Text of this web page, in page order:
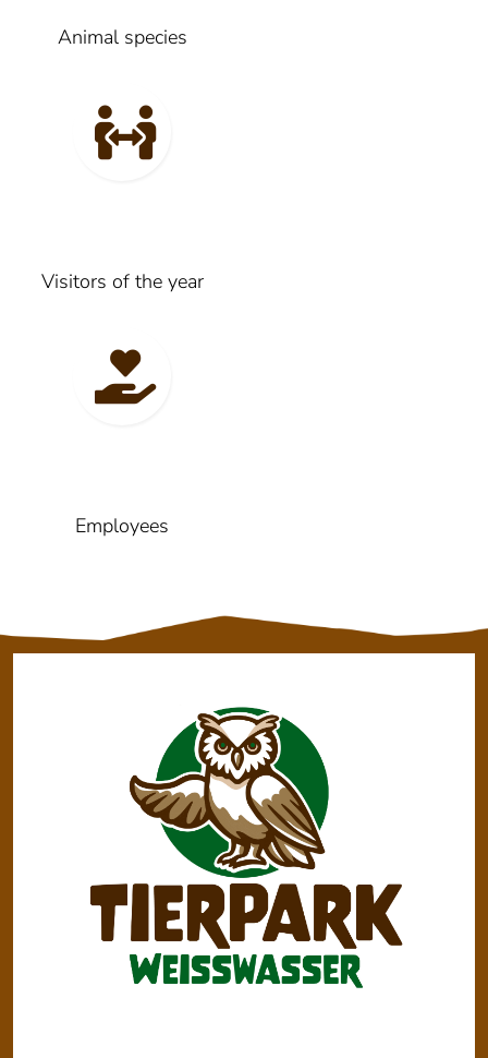
Animal species
Visitors of the year
Employees